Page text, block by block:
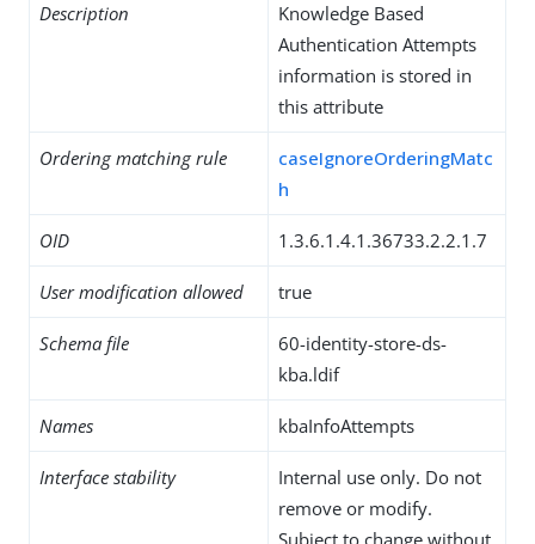
Description
Knowledge Based
Authentication Attempts
information is stored in
this attribute
Ordering matching rule
caseIgnoreOrderingMatc
h
OID 1.3.6.1.4.1.36733.2.2.1.7
User modification allowed true
Schema file
60-identity-store-ds-
kba.ldif
Names kbaInfoAttempts
Interface stability
Internal use only. Do not
remove or modify.
Subject to change without